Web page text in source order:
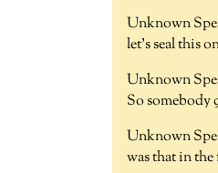
Unknown
let's seal this
Unknown
So somebody
Unknown
was that in